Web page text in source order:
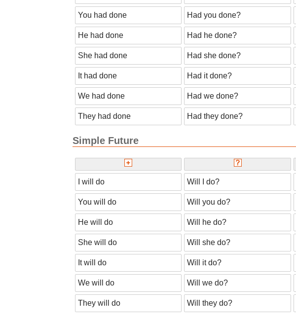
You had done Had you done?
He had done Had he done?
She had done Had she done?
It had done Had it done?
We had done Had we done?
They had done Had they done?
Simple Future
I will do Will I do?
You will do Will you do?
He will do Will he do?
She will do Will she do?
It will do Will it do?
We will do Will we do?
They will do Will they do?